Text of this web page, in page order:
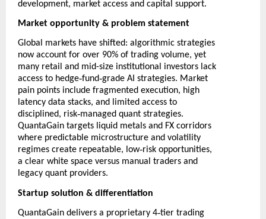
development, market access and capital support.
Market opportunity & problem statement
Global markets have shifted: algorithmic strategies
now account for over 90% of trading volume, yet
many retail and mid-size institutional investors lack
access to hedge‑fund‑grade AI strategies. Market
pain points include fragmented execution, high
latency data stacks, and limited access to
disciplined, risk‑managed quant strategies.
QuantaGain targets liquid metals and FX corridors
where predictable microstructure and volatility
regimes create repeatable, low‑risk opportunities,
a clear white space versus manual traders and
legacy quant providers.
Startup solution & differentiation
QuantaGain delivers a proprietary 4‑tier trading